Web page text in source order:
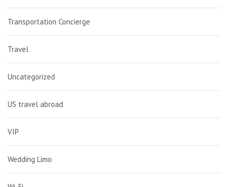
Transportation Concierge
Travel
Uncategorized
US travel abroad
VIP
Wedding Limo